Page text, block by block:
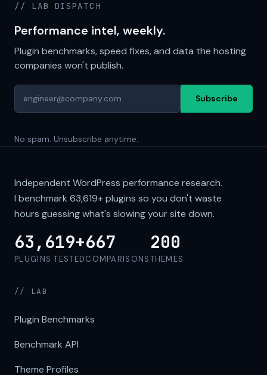
// LAB DISPATCH
Performance intel, weekly.
Plugin benchmarks, speed fixes, and data the hosting
companies won't publish.
Subscribe
No spam. Unsubscribe anytime.
Independent WordPress performance research.
I benchmark 63,619+plugins so you don't waste
hours guessing what's slowing your site down.
63,619+
PLUGINS TESTED
667
COMPARISONS
200
THEMES
// LAB
Plugin Benchmarks
Benchmark API
Theme Profiles